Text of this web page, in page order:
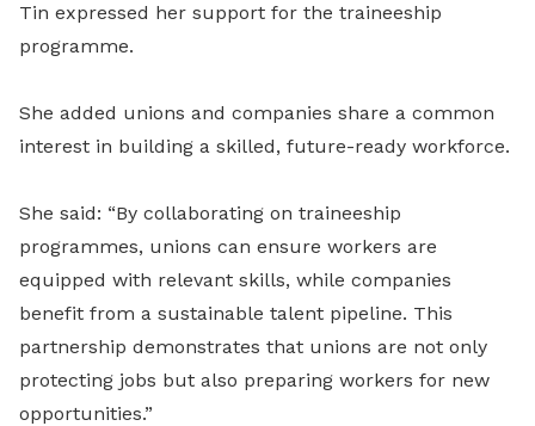
Tin expressed her support for the traineeship
programme.
She added unions and companies share a common
interest in building a skilled, future-ready workforce.
She said: “By collaborating on traineeship
programmes, unions can ensure workers are
equipped with relevant skills, while companies
benefit from a sustainable talent pipeline. This
partnership demonstrates that unions are not only
protecting jobs but also preparing workers for new
opportunities.”